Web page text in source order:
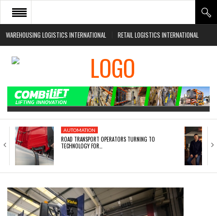
WAREHOUSING LOGISTICS INTERNATIONAL RETAIL LOGISTICS INTERNATIONAL
HOME
ABOUT
EVENTS
AUTOMATION
ROAD TRANSPORT OPERATORS TURNING TO
TECHNOLOGY FOR…